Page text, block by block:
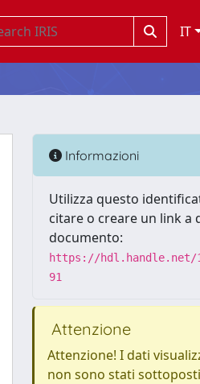
IT
Informazioni
Utilizza questo
citare o creare un link a
documento:
https://hdl.handle.net/
91
Attenzione
Attenzione! I dati
non sono stati